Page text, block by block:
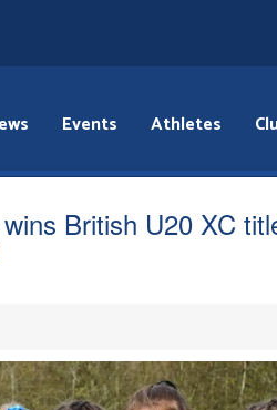
Events Athletes
British U20 XC